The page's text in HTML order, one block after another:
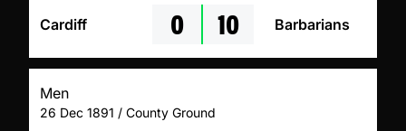
Cardiff 0 10 Barbarians
Men
26 Dec 1891 / County Ground